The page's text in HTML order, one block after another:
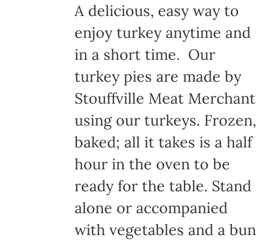
A delicious, easy way to
enjoy turkey anytime and
in a short time. Our
turkey pies are made by
Stouffville Meat Merchant
using our turkeys. Frozen,
baked; all it takes is a half
hour in the oven to be
ready for the table. Stand
alone or accompanied
with vegetables and a bun